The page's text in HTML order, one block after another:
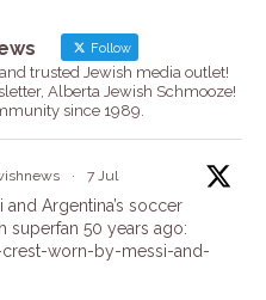
Follow
trusted Jewish media outlet!
Alberta Jewish Schmooze!
since 1989.
· 7 Jul
Argentina’s soccer
superfan 50 years ago:
worn-by-messi-and-